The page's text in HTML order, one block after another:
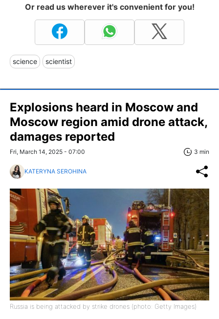
Or read us wherever it's convenient for you!
science scientist
Explosions heard in Moscow and
Moscow region amid drone attack,
damages reported
Fri, March 14, 2025 - 07:00 3 min
KATERYNA SEROHINA
Russia is being attacked by strike drones (photo: Getty Images)